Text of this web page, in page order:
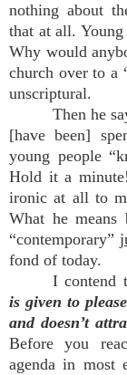
nothing about
that at all.
Why would
church over to a
unscriptural.
Then he
[have been]
young people
Hold it a
ironic at all to
What he
“contemporary”
fond of today.
I contend
is given to
and doesn’t
Before you
agenda in most